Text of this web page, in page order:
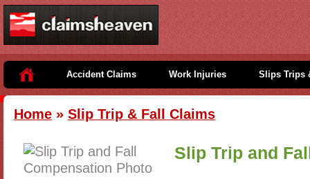
Accident Claims Work Injuries Slips Trips
Home » Slip Trip & Fall Claims
Slip Trip and